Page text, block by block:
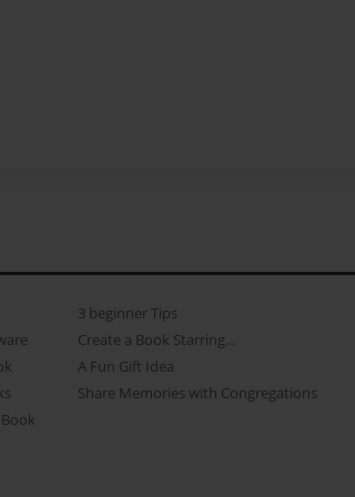
3 beginner Tips
Create a Book Starring...
A Fun Gift Idea
Share Memories with Congregations